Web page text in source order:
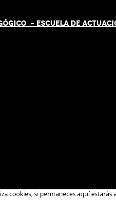
- ESCUELA DE
cookies, si permaneces aquí